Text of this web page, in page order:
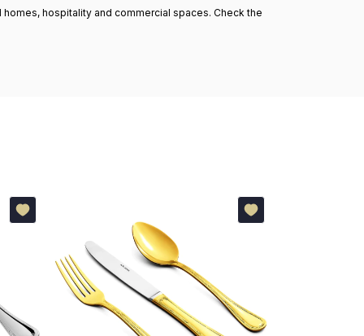
hospitality and commercial spaces. Check the